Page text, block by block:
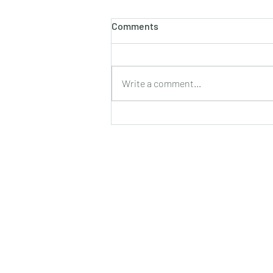
होलाष्टक
होली का पौराणिक एवं वैज्ञानिक महत्व बसन्त
सुगंध, पतझड़ की निष्ठुरता झेल चुकी ठूंठ बनी
टहनियों में फिर से जीवन का प्रस्फु
Comments
Write a comment...